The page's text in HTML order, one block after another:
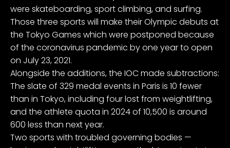
were skateboarding, sport climbing, and surfing.
Those three sports will make their Olympic debuts at
the Tokyo Games which were postponed because
of the coronavirus pandemic by one year to open
on July 23, 2021.
Alongside the additions, the IOC made subtractions:
The slate of 329 medal events in Paris is 10 fewer
than in Tokyo, including four lost from weightlifting,
and the athlete quota in 2024 of 10,500 is around
600 less than next year.
Two sports with troubled governing bodies —